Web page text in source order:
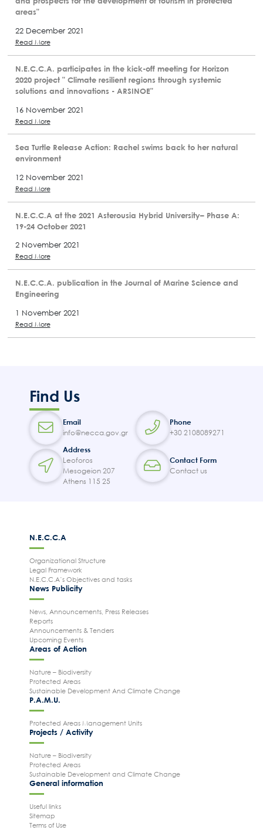
areas"
22 December 2021
Read More
N.E.C.C.A. participates in the kick-off meeting for Horizon
2020 project " Climate resilient regions through systemic
solutions and innovations - ARSINOE"
16 November 2021
Read More
Sea Turtle Release Action: Rachel swims back to her natural
environment
12 November 2021
Read More
N.E.C.C.A at the 2021 Asterousia Hybrid University– Phase A:
19-24 October 2021
2 November 2021
Read More
N.E.C.C.A. publication in the Journal of Marine Science and
Engineering
1 November 2021
Read More
Find Us
Email
info@necca.gov.gr
Phone
+30 2108089271
Address
Leoforos
Mesogeion 207
Athens 115 25
Contact Form
Contact us
N.E.C.C.A
Organizational Structure
Legal Framework
N.E.C.C.A’s Objectives and tasks
News Publicity
News, Announcements, Press Releases
Reports
Announcements & Tenders
Upcoming Events
Areas of Action
Nature – Biodiversity
Protected Areas
Sustainable Development And Climate Change
P.A.M.U.
Protected Areas Management Units
Projects / Activity
Nature – Biodiversity
Protected Areas
Sustainable Development and Climate Change
General information
Useful links
Sitemap
Terms of Use